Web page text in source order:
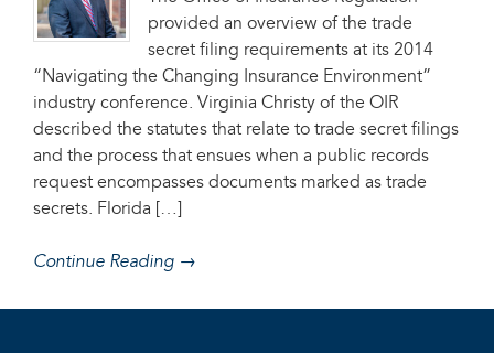
provided an overview of the trade
secret filing requirements at its 2014
“Navigating the Changing Insurance Environment”
industry conference. Virginia Christy of the OIR
described the statutes that relate to trade secret filings
and the process that ensues when a public records
request encompasses documents marked as trade
secrets. Florida […]
Continue Reading →